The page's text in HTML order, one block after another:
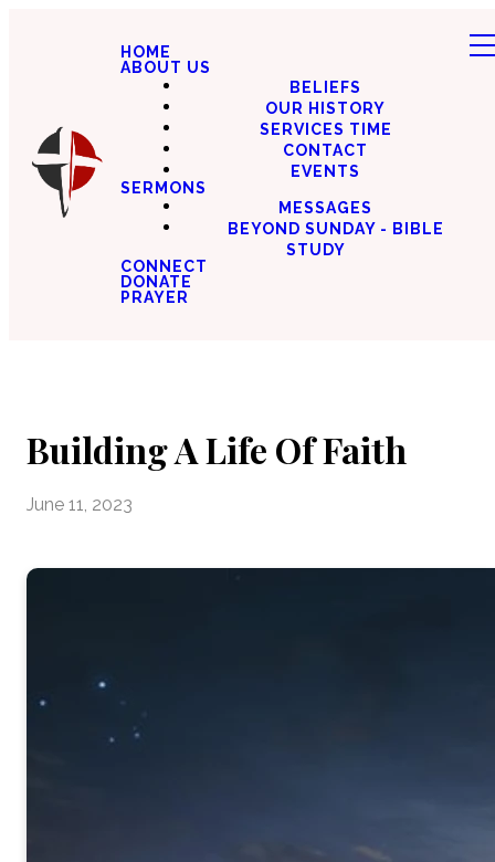
HOME
ABOUT US
BELIEFS
OUR HISTORY
SERVICES TIME
CONTACT
EVENTS
SERMONS
MESSAGES
BEYOND SUNDAY - BIBLE
STUDY
CONNECT
DONATE
PRAYER
Building A Life Of Faith
June 11, 2023